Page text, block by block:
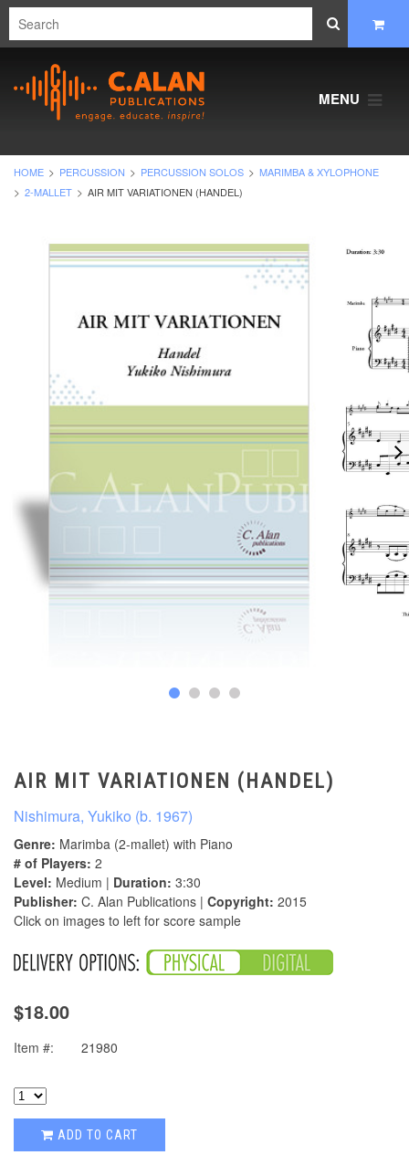
MENU
HOME PERCUSSION PERCUSSION SOLOS
MARIMBA & XYLOPHONE
2-MALLET
AIR MIT VARIATIONEN (HANDEL)
AIR MIT VARIATIONEN (HANDEL)
Nishimura, Yukiko (b. 1967)
Genre: Marimba (2-mallet) with Piano
# of Players: 2
Level: Medium | Duration: 3:30
Publisher: C. Alan Publications | Copyright: 2015
Click on images to left for score sample
$18.00
Item #: 21980
ADD TO CART